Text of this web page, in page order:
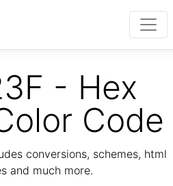
- Hex
Code
conversions, schemes, html
and much more.